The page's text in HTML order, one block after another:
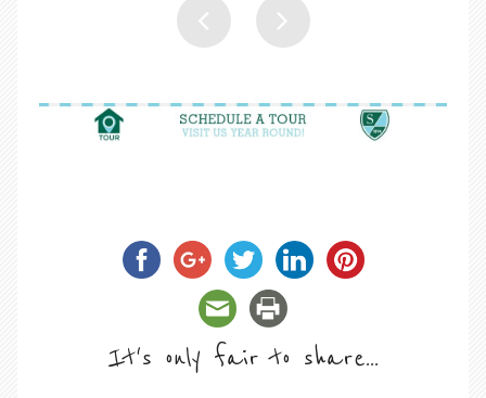
It's only fair to share...